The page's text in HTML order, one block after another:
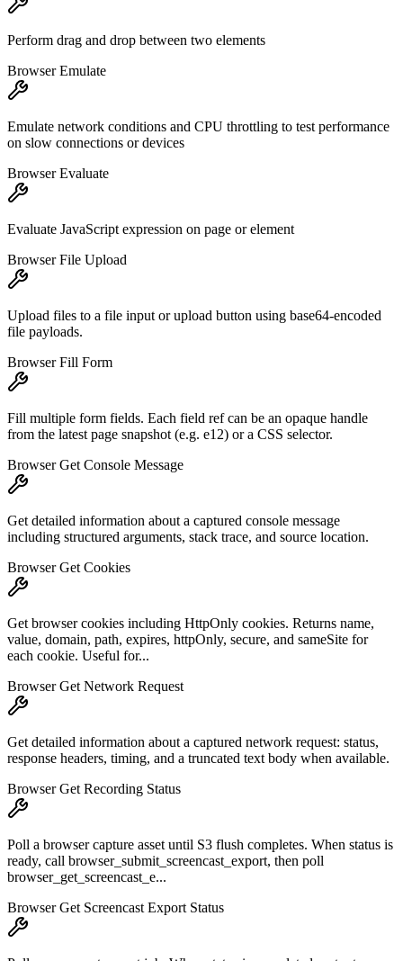
Perform drag and drop between two elements
Browser Emulate
Emulate network conditions and CPU throttling to test performance
on slow connections or devices
Browser Evaluate
Evaluate JavaScript expression on page or element
Browser File Upload
Upload files to a file input or upload button using base64-encoded
file payloads.
Browser Fill Form
Fill multiple form fields. Each field ref can be an opaque handle
from the latest page snapshot (e.g. e12) or a CSS selector.
Browser Get Console Message
Get detailed information about a captured console message
including structured arguments, stack trace, and source location.
Browser Get Cookies
Get browser cookies including HttpOnly cookies. Returns name,
value, domain, path, expires, httpOnly, secure, and sameSite for
each cookie. Useful for...
Browser Get Network Request
Get detailed information about a captured network request: status,
response headers, timing, and a truncated text body when available.
Browser Get Recording Status
Poll a browser capture asset until S3 flush completes. When status is
ready, call browser_submit_screencast_export, then poll
browser_get_screencast_e...
Browser Get Screencast Export Status